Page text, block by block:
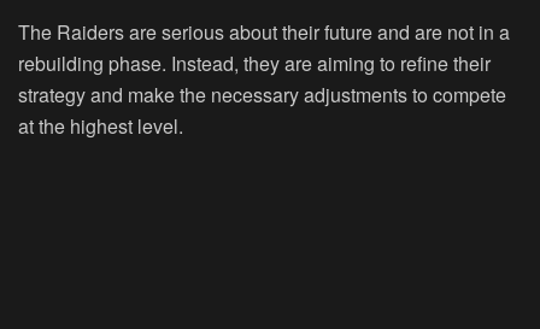
The Raiders are serious about their future and are not in a
rebuilding phase. Instead, they are aiming to refine their
strategy and make the necessary adjustments to compete
at the highest level.